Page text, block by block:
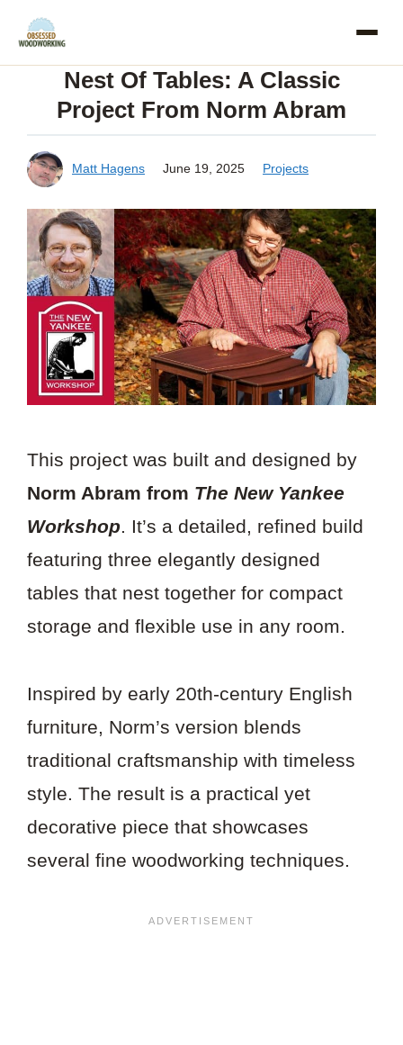
Skip
Nest Of Tables: A Classic
Project From Norm Abram
Matt Hagens June 19, 2025 Projects
This project was built and designed by
Norm Abram from The New Yankee
Workshop. It’s a detailed, refined build
featuring three elegantly designed
tables that nest together for compact
storage and flexible use in any room.
Inspired by early 20th-century English
furniture, Norm’s version blends
traditional craftsmanship with timeless
style. The result is a practical yet
decorative piece that showcases
several fine woodworking techniques.